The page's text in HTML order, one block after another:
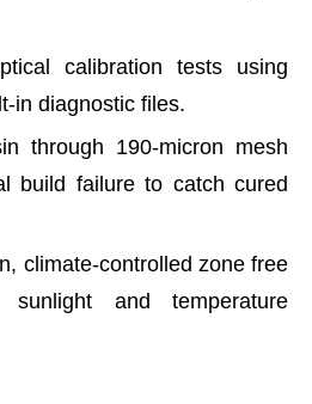
calibration tests using
in diagnostic files.
through 190-micron mesh
build failure to catch cured
climate-controlled zone free
sunlight and temperature